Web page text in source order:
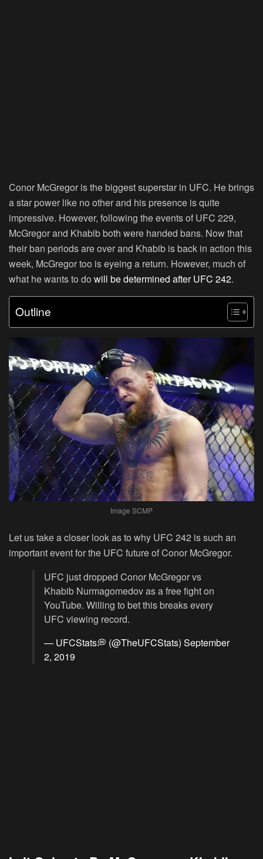
Conor McGregor is the biggest superstar in UFC. He brings
a star power like no other and his presence is quite
impressive. However, following the events of UFC 229,
McGregor and Khabib both were handed bans. Now that
their ban periods are over and Khabib is back in action this
week, McGregor too is eyeing a return. However, much of
what he wants to do will be determined after UFC 242.
Outline
Image SCMP
Let us take a closer look as to why UFC 242 is such an
important event for the UFC future of Conor McGregor.
UFC just dropped Conor McGregor vs
Khabib Nurmagomedov as a free fight on
YouTube. Willing to bet this breaks every
UFC viewing record.
— UFCStats💭 (@TheUFCStats) September
2, 2019